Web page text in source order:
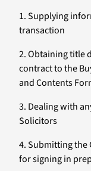
Supplying
transaction
Obtaining title
contract to the
and Contents
Dealing with
Solicitors
Submitting the
for signing in